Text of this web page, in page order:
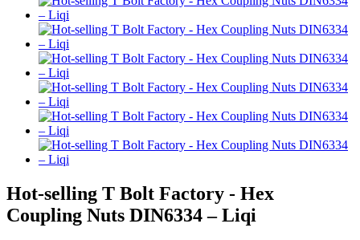
Hot-selling T Bolt Factory - Hex
Coupling Nuts DIN6334 – Liqi